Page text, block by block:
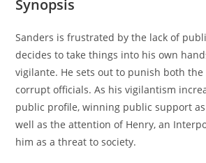
Synopsis
Sanders is frustrated by the lack of
decides to take things into his own
vigilante. He sets out to punish both
corrupt officials. As his vigilantism
public profile, winning public support
well as the attention of Henry, an
him as a threat to society.